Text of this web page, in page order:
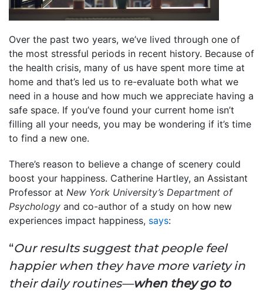
Over the past two years, we’ve lived through one of
the most stressful periods in recent history. Because of
the health crisis, many of us have spent more time at
home and that’s led us to re-evaluate both what we
need in a house and how much we appreciate having a
safe space. If you’ve found your current home isn’t
filling all your needs, you may be wondering if it’s time
to find a new one.
There’s reason to believe a change of scenery could
boost your happiness. Catherine Hartley, an Assistant
Professor at New York University’s Department of
Psychology and co-author of a study on how new
experiences impact happiness, says:
“Our results suggest that people feel
happier when they have more variety in
their daily routines—when they go to